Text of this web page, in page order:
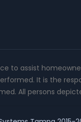
to assist
It is the
All persons